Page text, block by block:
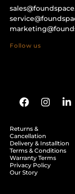
Follow us
Returns &
Cancellation
Delivery & Installtion
Terms & Conditions
Warranty Terms
Privacy Policy
Our Story